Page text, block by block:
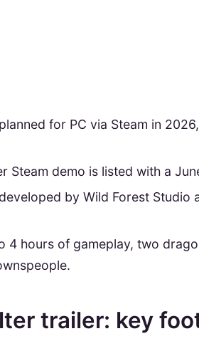
for PC via Steam in
Steam demo is listed with a
by Wild Forest Studio
4 hours of gameplay, two
trailer: key